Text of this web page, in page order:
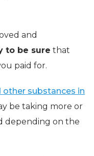
and
to be sure that
paid for.
other substances in
be taking more or
depending on the